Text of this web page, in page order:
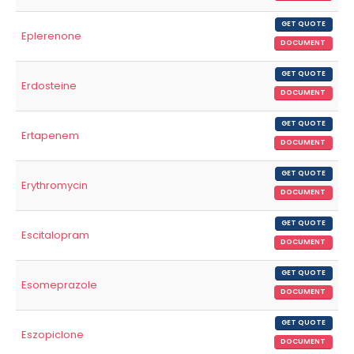
Eplerenone
GET QUOTE
DOCUMENT
Erdosteine
GET QUOTE
DOCUMENT
Ertapenem
GET QUOTE
DOCUMENT
Erythromycin
GET QUOTE
DOCUMENT
Escitalopram
GET QUOTE
DOCUMENT
Esomeprazole
GET QUOTE
DOCUMENT
Eszopiclone
GET QUOTE
DOCUMENT